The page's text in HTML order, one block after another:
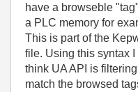
have a browseble
a PLC memory for
This is part of the
file. Using this syntax I
think UA API is
match the browsed